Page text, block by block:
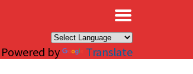
Powered by Translate